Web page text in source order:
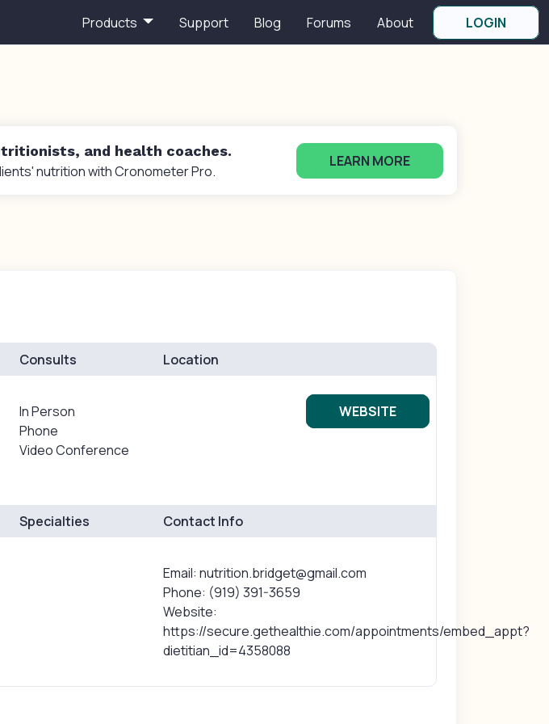
Products Support Blog Forums About LOGIN
and health coaches.
nutrition with Cronometer Pro.
LEARN MORE
Consults
In Person
Phone
Video Conference
Location
WEBSITE
Specialties Contact Info
Email: nutrition.bridget@gmail.com
Phone: (919) 391-3659
Website:
https://secure.gethealthie.com/appointments/embed_appt?
dietitian_id=4358088